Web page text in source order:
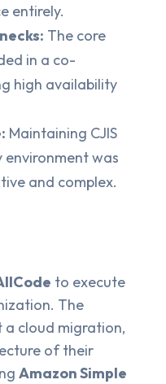
entirely.
The core
in a co-
high availability
Maintaining CJIS
environment was
and complex.
to execute
The
a cloud migration,
of their
Amazon Simple